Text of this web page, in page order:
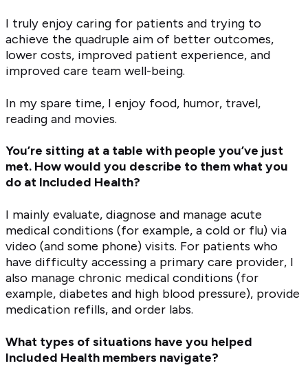
I truly enjoy caring for patients and trying to
achieve the quadruple aim of better outcomes,
lower costs, improved patient experience, and
improved care team well-being.
In my spare time, I enjoy food, humor, travel,
reading and movies.
You’re sitting at a table with people you’ve just
met. How would you describe to them what you
do at Included Health?
I mainly evaluate, diagnose and manage acute
medical conditions (for example, a cold or flu) via
video (and some phone) visits. For patients who
have difficulty accessing a primary care provider, I
also manage chronic medical conditions (for
example, diabetes and high blood pressure), provide
medication refills, and order labs.
What types of situations have you helped
Included Health members navigate?